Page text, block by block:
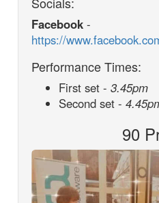
Facebook -
https://
Performance Times:
First set -3.45pm
Second set -
90